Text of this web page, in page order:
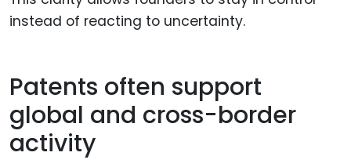
instead of reacting to uncertainty.
Patents often support
global and cross-border
activity